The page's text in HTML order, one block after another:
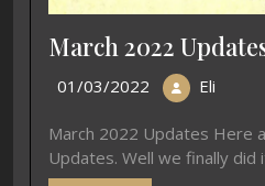
March 2022
01/03/2022 Eli
March 2022 Updates Here
Updates. Well we finally did